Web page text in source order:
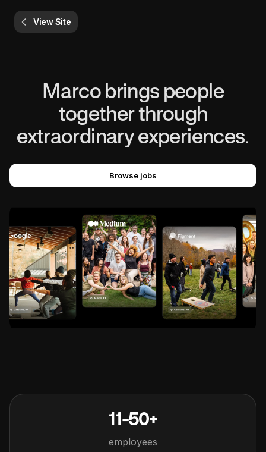
View Site
Marco brings people
together through
extraordinary experiences.
Browse jobs
11-50+
employees